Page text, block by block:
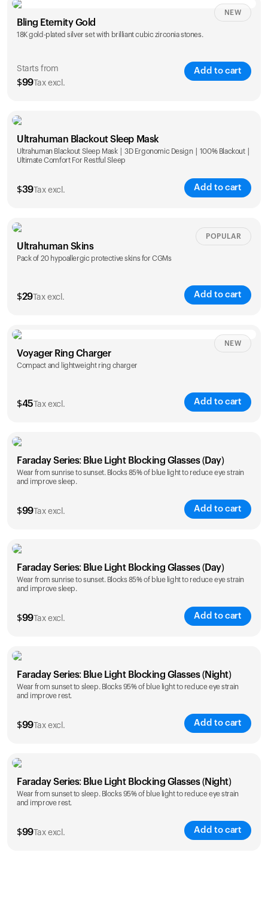
$ 99
Bling Eternity Gold
18K gold-plated silver set with brilliant cubic zirconia stones.
Starts from
$99Tax excl.
Add to cart
NEW
Single
$99
Ultrahuman Blackout Sleep Mask
Ultrahuman Blackout Sleep Mask | 3D Ergonomic Design | 100% Blackout |
Ultimate Comfort For Restful Sleep
$39Tax excl. Add to cart
Ultrahuman Skins
Pack of 20 hypoallergic protective skins for CGMs
$29Tax excl. Add to cart
POPULAR
Voyager Ring Charger
Compact and lightweight ring charger
$45 Tax excl. Add to cart
NEW
Size
5 6 7 8 9 10
ring sizing
kit
Faraday Series: Blue Light Blocking Glasses (Day)
Wear from sunrise to sunset. Blocks 85% of blue light to reduce eye strain
and improve sleep.
$99Tax excl. Add to cart
Faraday Series: Blue Light Blocking Glasses (Day)
Wear from sunrise to sunset. Blocks 85% of blue light to reduce eye strain
and improve sleep.
$99Tax excl. Add to cart
Faraday Series: Blue Light Blocking Glasses (Night)
Wear from sunset to sleep. Blocks 95% of blue light to reduce eye strain
and improve rest.
$99Tax excl. Add to cart
Faraday Series: Blue Light Blocking Glasses (Night)
Wear from sunset to sleep. Blocks 95% of blue light to reduce eye strain
and improve rest.
$99Tax excl. Add to cart